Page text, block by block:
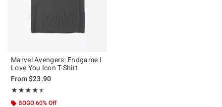
Marvel Avengers: Endgame I
Love You Icon T-Shirt
From$23.90
★★★★★
Rating, 4.455 out of 5
★★★★★
BOGO 60% Off